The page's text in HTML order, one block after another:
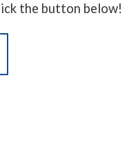
the button below!